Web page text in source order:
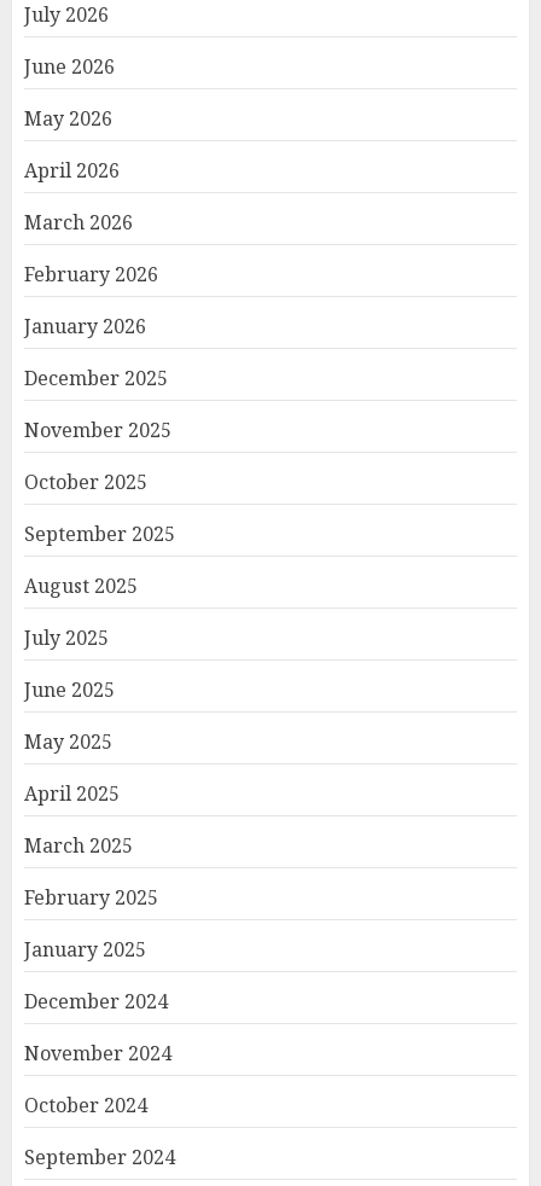
July 2026
June 2026
May 2026
April 2026
March 2026
February 2026
January 2026
December 2025
November 2025
October 2025
September 2025
August 2025
July 2025
June 2025
May 2025
April 2025
March 2025
February 2025
January 2025
December 2024
November 2024
October 2024
September 2024